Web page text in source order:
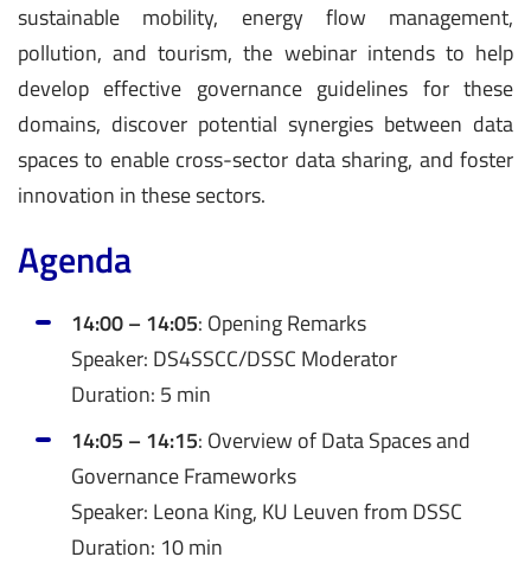
sustainable mobility, energy flow management,
pollution, and tourism, the webinar intends to help
develop effective governance guidelines for these
domains, discover potential synergies between data
spaces to enable cross-sector data sharing, and foster
innovation in these sectors.
Agenda
14:00 – 14:05: Opening Remarks
Speaker: DS4SSCC/DSSC Moderator
Duration: 5 min
14:05 – 14:15: Overview of Data Spaces and
Governance Frameworks
Speaker: Leona King, KU Leuven from DSSC
Duration: 10 min